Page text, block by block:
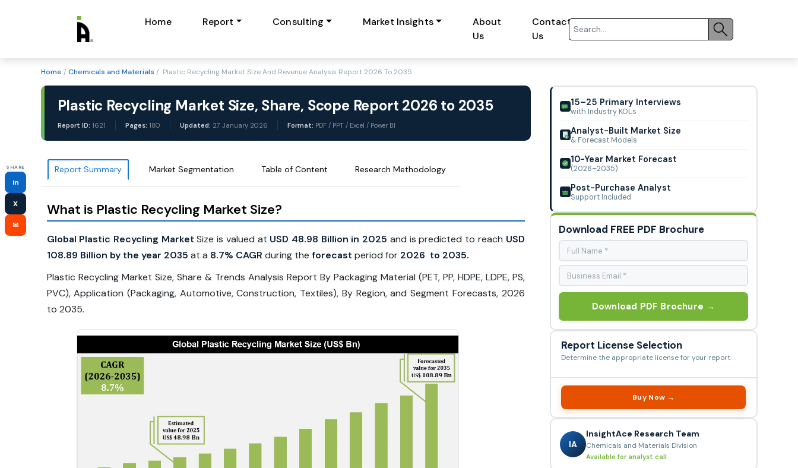
Home Report Consulting Market Insights
About
Us
Contact
Us
SHARE
in
X
✉
Home / Chemicals and Materials / Plastic Recycling Market Size And Revenue Analysis Report 2026 To 2035
Plastic Recycling Market Size, Share, Scope Report 2026 to 2035
Report ID: 1621 Pages: 180 Updated: 27 January 2026 Format: PDF / PPT / Excel / Power BI
Report Summary Market Segmentation Table of Content Research Methodology
What is Plastic Recycling Market Size?
Global Plastic Recycling Market Size is valued at USD 48.98 Billion in 2025 and is predicted to reach USD
108.89 Billion by the year 2035 at a 8.7% CAGR during the forecast period for 2026 to 2035.
Plastic Recycling Market Size, Share & Trends Analysis Report By Packaging Material (PET, PP, HDPE, LDPE, PS,
PVC), Application (Packaging, Automotive, Construction, Textiles), By Region, and Segment Forecasts, 2026
to 2035.
15–25 Primary Interviews
with Industry KOLs
Analyst-Built Market Size
& Forecast Models
10-Year Market Forecast
(2026–2035)
Post-Purchase Analyst
Support Included
Download FREE PDF Brochure
Download PDF Brochure →
Report License Selection
Determine the appropriate license for your report
Buy Now →
IA
InsightAce Research Team
Chemicals and Materials Division
Available for analyst call